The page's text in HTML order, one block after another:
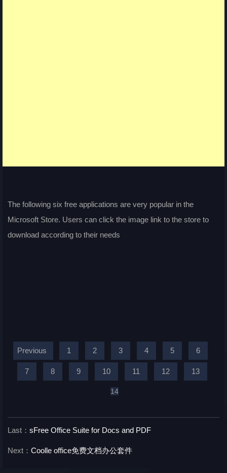
The following six free applications are very popular in the
Microsoft Store. Users can click the image link to the store to
download according to their needs
Previous 1 2 3 4 5 6
7 8 9 10 11 12 13
14
Last： sFree Office Suite for Docs and PDF
Next： Coolle office免费文档办公套件